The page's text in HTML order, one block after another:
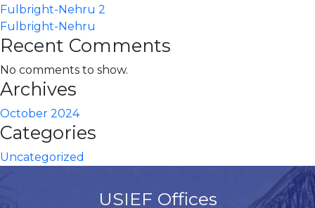
Fulbright-Nehru 2
Fulbright-Nehru
Recent Comments
No comments to show.
Archives
October 2024
Categories
Uncategorized
USIEF Offices